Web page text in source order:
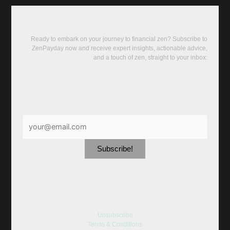
Ready to embark on your journey to financial zen? Subscribe to
ZenPayday now and receive expert insights, actionable advice,
and a touch of zen, straight to your inbox:
Unsubscribe
Terms & Conditions